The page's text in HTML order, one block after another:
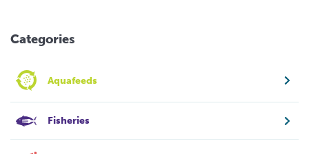
Categories
Aquafeeds
Fisheries